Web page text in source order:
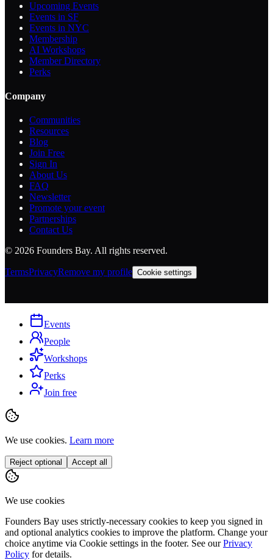
Upcoming Events
Events in SF
Events in NYC
Membership
AI Workshops
Member Directory
Perks
Company
Communities
Resources
Blog
Join Free
Sign In
About Us
FAQ
Newsletter
Promote your event
Partnerships
Contact Us
© 2026 Founders Bay. All rights reserved.
TermsPrivacyRemove my profile Cookie settings
Events
People
Workshops
Perks
Join free
We use cookies. Learn more
Reject optional Accept all
We use cookies
Founders Bay uses strictly-necessary cookies to keep you signed in
and optional analytics cookies to improve the platform. Change your
choice anytime via Cookie settings in the footer. See our Privacy
Policy for details.